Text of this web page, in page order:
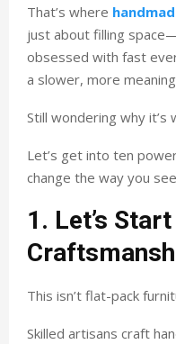
That’s where
just about filling
obsessed with fast
a slower, more
Still wondering why it’s
Let’s get into ten
change the way you
1. Let’s
This isn’t flat-pack
Skilled artisans craft